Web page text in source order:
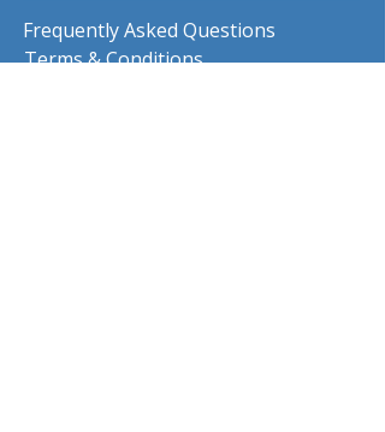
Frequently Asked Questions
Terms & Conditions